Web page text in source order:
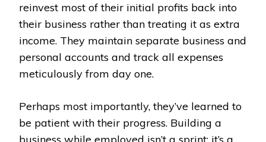
reinvest most of their initial profits back into
their business rather than treating it as extra
income. They maintain separate business and
personal accounts and track all expenses
meticulously from day one.
Perhaps most importantly, they’ve learned to
be patient with their progress. Building a